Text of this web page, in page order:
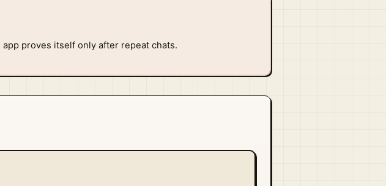
proves itself only after repeat chats.